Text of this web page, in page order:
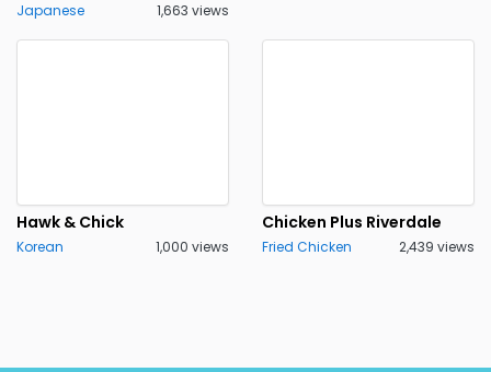
Japanese 1,663 views
Hawk & Chick
Korean 1,000 views
Chicken Plus Riverdale
Fried Chicken 2,439 views